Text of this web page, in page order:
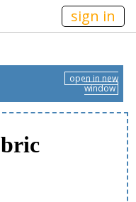
sign in
open in new
window